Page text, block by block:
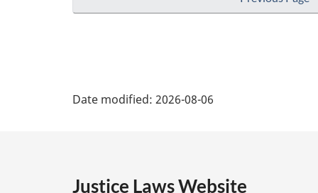
e
Date modified: 2026-08-06
Justice Laws Website